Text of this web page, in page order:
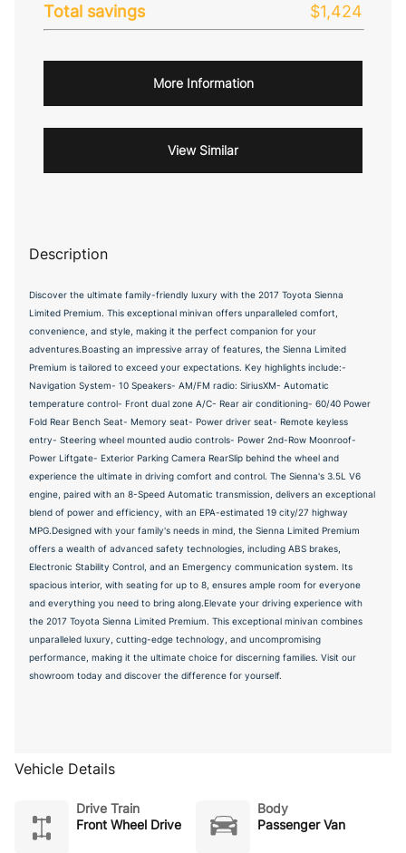
Total savings $1,424
More Information
View Similar
Description
Discover the ultimate family-friendly luxury with the 2017 Toyota Sienna
Limited Premium. This exceptional minivan offers unparalleled comfort,
convenience, and style, making it the perfect companion for your
adventures.Boasting an impressive array of features, the Sienna Limited
Premium is tailored to exceed your expectations. Key highlights include:-
Navigation System- 10 Speakers- AM/FM radio: SiriusXM- Automatic
temperature control- Front dual zone A/C- Rear air conditioning- 60/40 Power
Fold Rear Bench Seat- Memory seat- Power driver seat- Remote keyless
entry- Steering wheel mounted audio controls- Power 2nd-Row Moonroof-
Power Liftgate- Exterior Parking Camera RearSlip behind the wheel and
experience the ultimate in driving comfort and control. The Sienna's 3.5L V6
engine, paired with an 8-Speed Automatic transmission, delivers an exceptional
blend of power and efficiency, with an EPA-estimated 19 city/27 highway
MPG.Designed with your family's needs in mind, the Sienna Limited Premium
offers a wealth of advanced safety technologies, including ABS brakes,
Electronic Stability Control, and an Emergency communication system. Its
spacious interior, with seating for up to 8, ensures ample room for everyone
and everything you need to bring along.Elevate your driving experience with
the 2017 Toyota Sienna Limited Premium. This exceptional minivan combines
unparalleled luxury, cutting-edge technology, and uncompromising
performance, making it the ultimate choice for discerning families. Visit our
showroom today and discover the difference for yourself.
Vehicle Details
Drive Train
Front Wheel Drive
Body
Passenger Van